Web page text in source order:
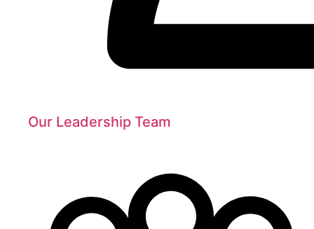
Our Leadership Team